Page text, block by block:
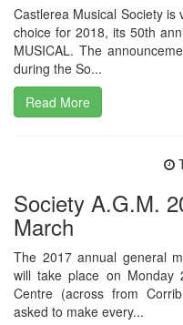
Castlerea Musical Society
choice for 2018, its 50th
MUSICAL. The
during the So...
Read More
Society A.G.M.
March
The 2017 annual general
will take place on Monday
Centre (across from
asked to make every...